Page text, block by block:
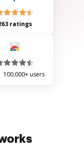
ratings
100,000+ users